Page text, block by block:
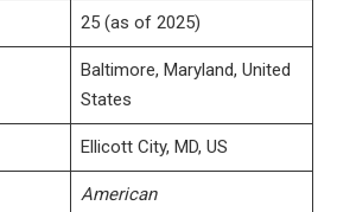
25 (as of 2025)
Baltimore, Maryland, United
States
Ellicott City, MD, US
American